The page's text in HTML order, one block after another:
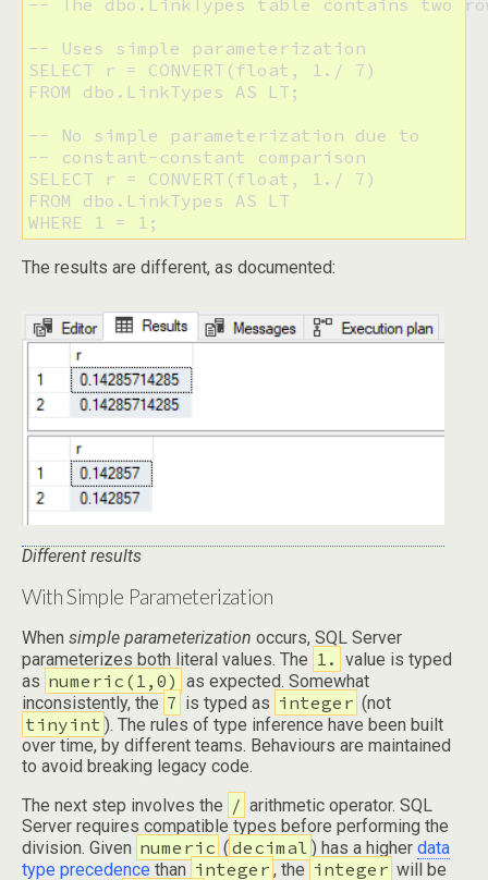
-- Uses simple parameterization
SELECT r = CONVERT(float, 1./ 7)
FROM dbo.LinkTypes AS LT;
-- No simple parameterization due to
-- constant-constant comparison
SELECT r = CONVERT(float, 1./ 7)
FROM dbo.LinkTypes AS LT
The results are different, as documented:
Different results
With Simple Parameterization
When simple parameterization occurs, SQL Server
parameterizes both literal values. The 1. value is typed
as numeric(1,0) as expected. Somewhat
inconsistently, the 7 is typed as integer (not
tinyint ). The rules of type inference have been built
over time, by different teams. Behaviours are maintained
to avoid breaking legacy code.
The next step involves the / arithmetic operator. SQL
Server requires compatible types before performing the
division. Given numeric (decimal ) has a higher data
type precedence than integer , the integer will be